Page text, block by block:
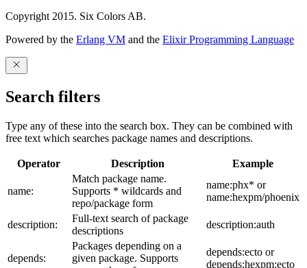
Copyright 2015. Six Colors AB.
Powered by the Erlang VM and the Elixir Programming Language
Search filters
Type any of these into the search box. They can be combined with
free text which searches package names and descriptions.
Operator Description Example
name:
Match package name.
Supports * wildcards and
repo/package form
name:phx* or
name:hexpm/phoenix
description:
Full-text search of package
descriptions
description:auth
depends:
Packages depending on a
given package. Supports
depends:ecto or
depends:hexpm:ecto